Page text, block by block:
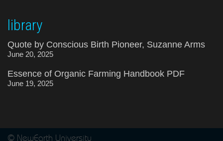
library
Quote by Conscious Birth Pioneer, Suzanne Arms
June 20, 2025
Essence of Organic Farming Handbook PDF
June 19, 2025
© NewEarth University